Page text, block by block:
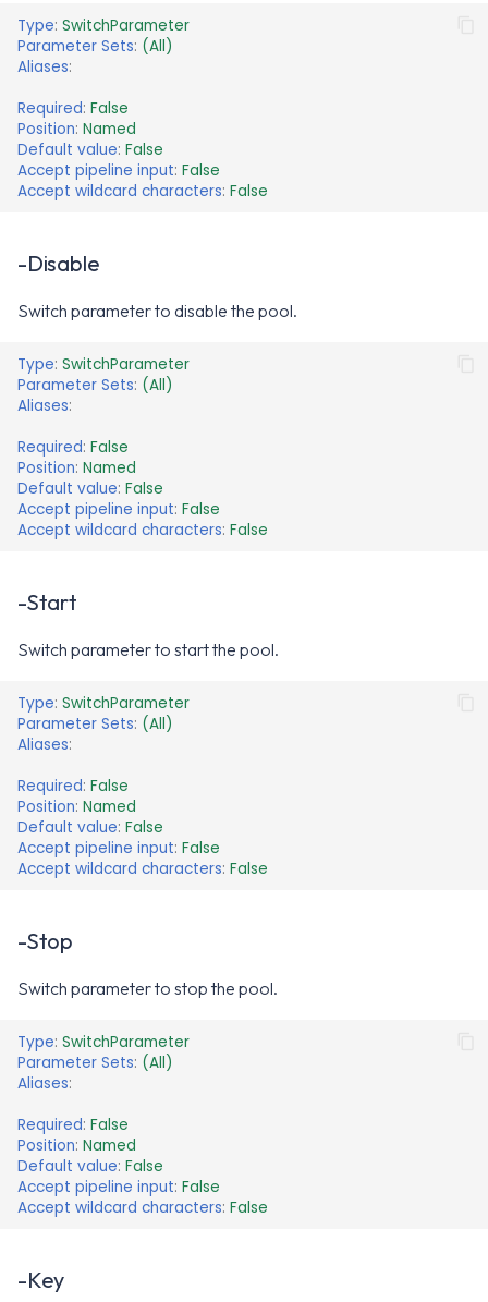
Type: SwitchParameter
Parameter Sets: (All)
Aliases:
Required: False
Position: Named
Default value: False
Accept pipeline input: False
Accept wildcard characters: False
-Disable
Switch parameter to disable the pool.
Type: SwitchParameter
Parameter Sets: (All)
Aliases:
Required: False
Position: Named
Default value: False
Accept pipeline input: False
Accept wildcard characters: False
-Start
Switch parameter to start the pool.
Type: SwitchParameter
Parameter Sets: (All)
Aliases:
Required: False
Position: Named
Default value: False
Accept pipeline input: False
Accept wildcard characters: False
-Stop
Switch parameter to stop the pool.
Type: SwitchParameter
Parameter Sets: (All)
Aliases:
Required: False
Position: Named
Default value: False
Accept pipeline input: False
Accept wildcard characters: False
-Key